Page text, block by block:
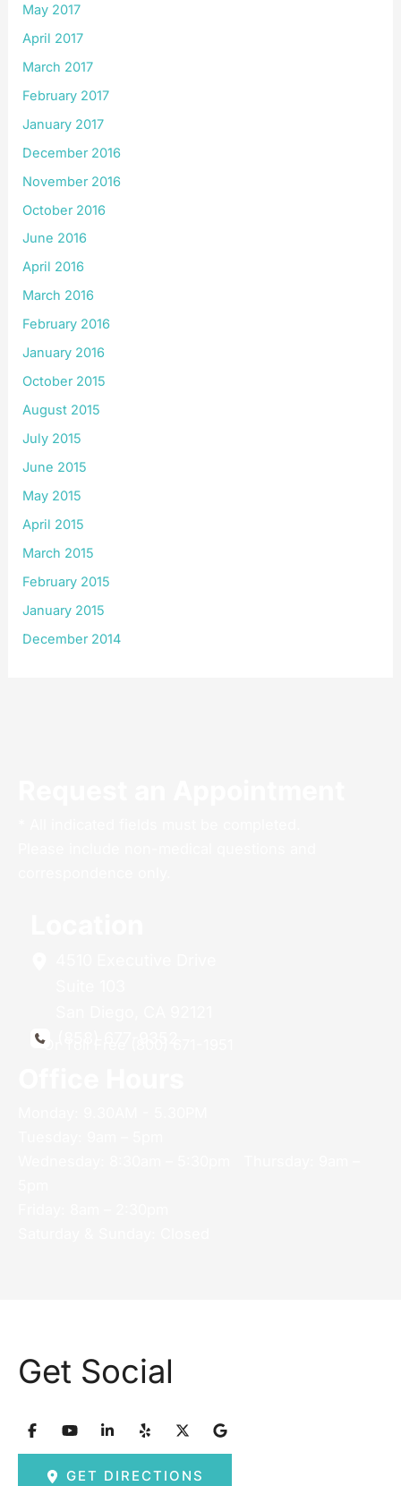
May 2017
April 2017
March 2017
February 2017
January 2017
December 2016
November 2016
October 2016
June 2016
April 2016
March 2016
February 2016
January 2016
October 2015
August 2015
July 2015
June 2015
May 2015
April 2015
March 2015
February 2015
January 2015
December 2014
Or Toll Free (800) 671-1951
Get Social
GET DIRECTIONS